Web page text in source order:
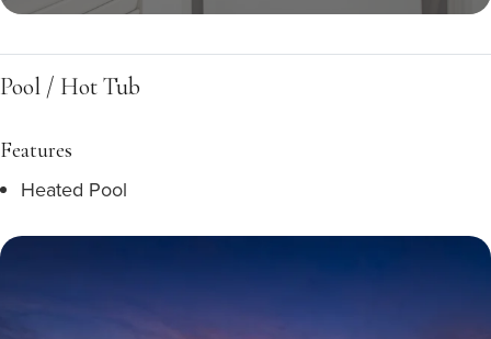
Pool / Hot Tub
Features
Heated Pool